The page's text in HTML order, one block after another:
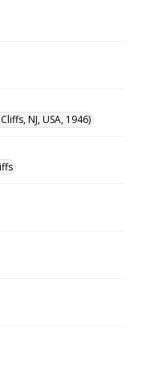
NJ, USA, 1946)